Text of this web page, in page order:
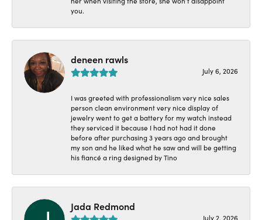
you.
deneen rawls
July 6, 2026
I was greeted with professionalism very nice sales
person clean environment very nice display of
jewelry went to get a battery for my watch instead
they serviced it because I had not had it done
before after purchasing 3 years ago and brought
my son and he liked what he saw and will be getting
his fiancé a ring designed by Tino
Jada Redmond
July 2, 2026